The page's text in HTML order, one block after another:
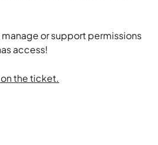
or support permissions
access!